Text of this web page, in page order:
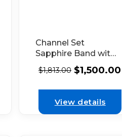
Channel Set
Sapphire Band with
Prong Set
Diamonds in 18K
$1,813.00 $1,500.00
View details